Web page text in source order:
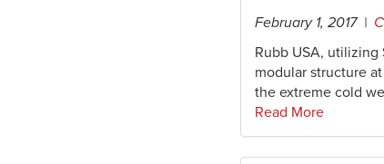
February 1, 2017 |
Rubb USA,
modular structure
the extreme cold
Read More